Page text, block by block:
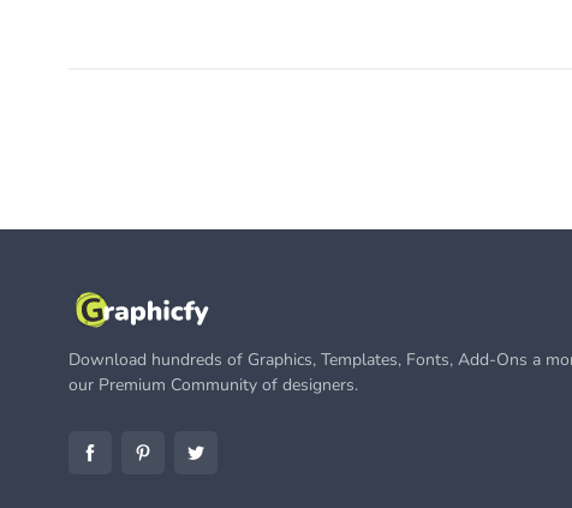
Download hundreds of Graphics, Templates, Fonts, Add-Ons a
our Premium Community of designers.